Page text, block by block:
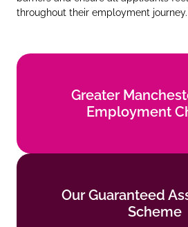
throughout their employment journey.
Greater
Employment
Employment
Our Guaranteed
Scheme
Scheme